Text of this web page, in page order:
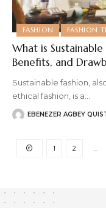
FASHION FASHION
What is Sustainable
Benefits, and
Sustainable fashion,
ethical fashion, is a
EBENEZER AGBEY
1 2